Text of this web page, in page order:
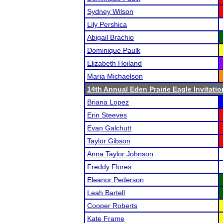
Sydney Wilson
Lily Pershica
Abigail Brachio
Dominique Paulk
Elizabeth Hoiland
Maria Michaelson
14th Annual Eden Prairie Eagle
Briana Lopez
Erin Steeves
Evan Galchutt
Taylor Gibson
Anna Taylor Johnson
Freddy Flores
Eleanor Pederson
Leah Bartell
Cooper Roberts
Kate Frame